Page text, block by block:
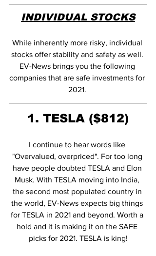
INDIVIDUAL STOCKS
While inherently more risky, individual
stocks offer stability and safety as well.
EV-News brings you the following
companies that are safe investments for
2021.
1. TESLA ($812)
I continue to hear words like
"Overvalued, overpriced". For too long
have people doubted TESLA and Elon
Musk. With TESLA moving into India,
the second most populated country in
the world, EV-News expects big things
for TESLA in 2021 and beyond. Worth a
hold and it is making it on the SAFE
picks for 2021. TESLA is king!